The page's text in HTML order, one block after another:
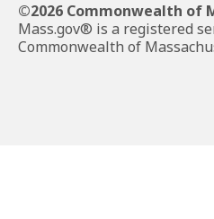
©2026 Commonwealth of
Mass.gov® is a registered
Commonwealth of